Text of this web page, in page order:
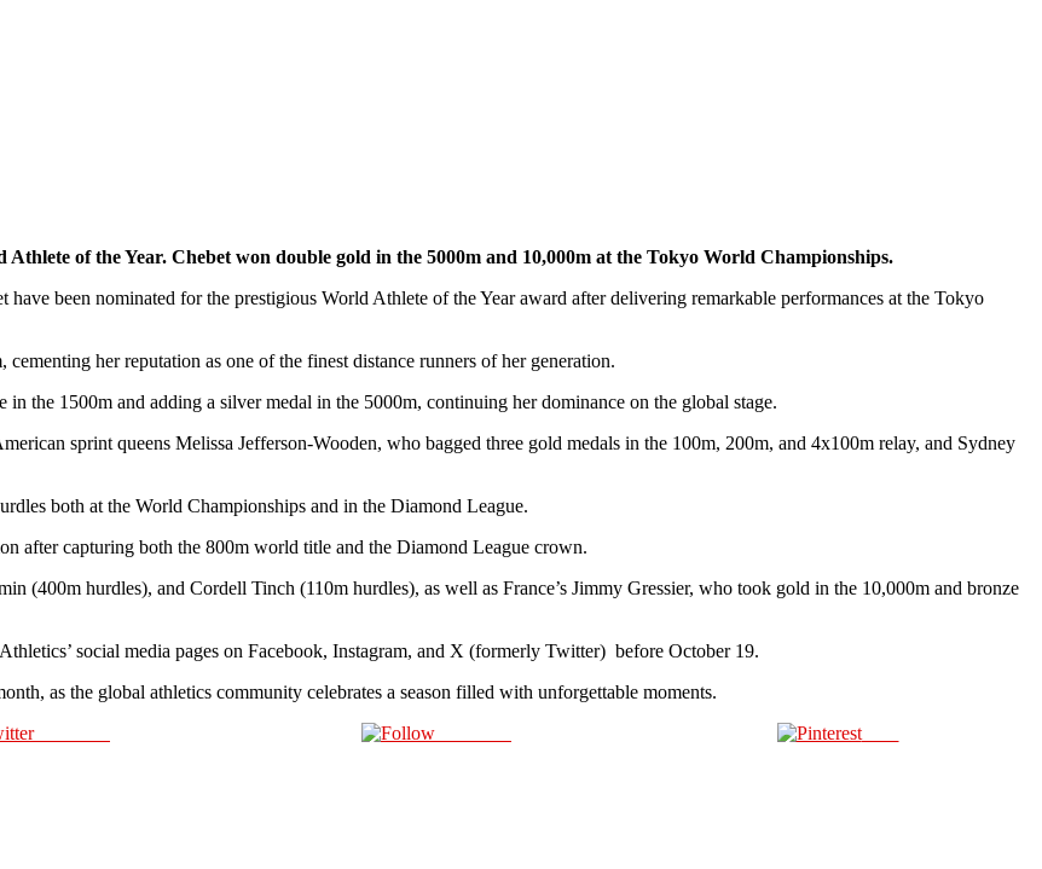
of the Year. Chebet won double gold in the 5000m and 10,000m at the Tokyo World Championships.
been nominated for the prestigious World Athlete of the Year award after delivering remarkable performances at the Tokyo
her reputation as one of the finest distance runners of her generation.
the 1500m and adding a silver medal in the 5000m, continuing her dominance on the global stage.
sprint queens Melissa Jefferson-Wooden, who bagged three gold medals in the 100m, 200m, and 4x100m relay, and Sydney
both at the World Championships and in the Diamond League.
after capturing both the 800m world title and the Diamond League crown.
(400m hurdles), and Cordell Tinch (110m hurdles), as well as France’s Jimmy Gressier, who took gold in the 10,000m and bronze
social media pages on Facebook, Instagram, and X (formerly Twitter) before October 19.
as the global athletics community celebrates a season filled with unforgettable moments.
Post on X Save